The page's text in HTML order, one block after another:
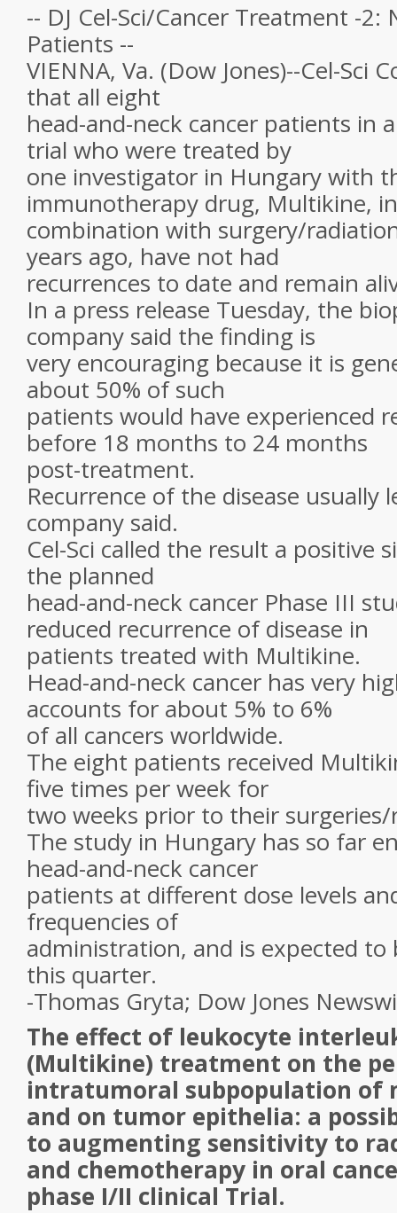
-- DJ Cel-Sci/Cancer Treatment -2:
Patients --
VIENNA, Va. (Dow Jones)--Cel-Sci
that all eight
head-and-neck cancer patients in
trial who were treated by
one investigator in Hungary with
immunotherapy drug, Multikine, in
combination with surgery/
years ago, have not had
recurrences to date and remain
In a press release Tuesday, the
company said the finding is
very encouraging because it is
about 50% of such
patients would have experienced
before 18 months to 24 months
post-treatment.
Recurrence of the disease usually
company said.
Cel-Sci called the result a positive
the planned
head-and-neck cancer Phase III
reduced recurrence of disease in
patients treated with Multikine.
Head-and-neck cancer has very
accounts for about 5% to 6%
of all cancers worldwide.
The eight patients received
five times per week for
two weeks prior to their
The study in Hungary has so far
head-and-neck cancer
patients at different dose levels
frequencies of
administration, and is expected to
this quarter.
-Thomas Gryta; Dow Jones
The effect of leukocyte
(Multikine) treatment on the
intratumoral subpopulation of
and on tumor epithelia: a
to augmenting sensitivity to
and chemotherapy in oral
phase I/II clinical Trial.